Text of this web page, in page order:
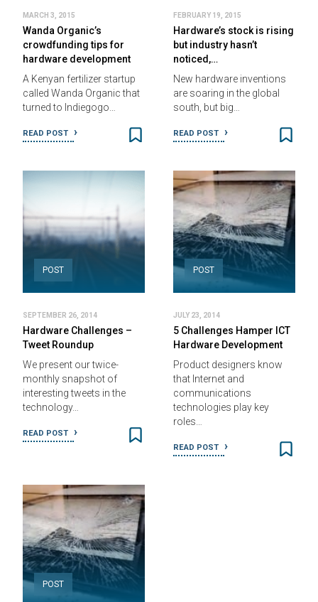
MARCH 3, 2015
Wanda Organic’s
crowdfunding tips for
hardware development
A Kenyan fertilizer startup
called Wanda Organic that
turned to Indiegogo…
READ POST
FEBRUARY 19, 2015
Hardware’s stock is rising
but industry hasn’t
noticed,…
New hardware inventions
are soaring in the global
south, but big…
READ POST
POST
SEPTEMBER 26, 2014
Hardware Challenges –
Tweet Roundup
We present our twice-
monthly snapshot of
interesting tweets in the
technology…
READ POST
POST
JULY 23, 2014
5 Challenges Hamper ICT
Hardware Development
Product designers know
that Internet and
communications
technologies play key
roles…
READ POST
POST